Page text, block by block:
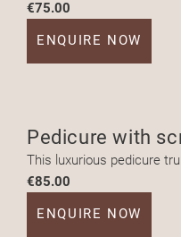
€75.00
ENQUIRE NOW
Pedicure with
This luxurious pedicure
€85.00
ENQUIRE NOW